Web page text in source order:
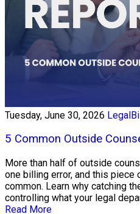
Tuesday, June 30, 2026
5 Common Outside
More than half of outside
one billing error, and this
common. Learn why catching
controlling what your legal
Read More